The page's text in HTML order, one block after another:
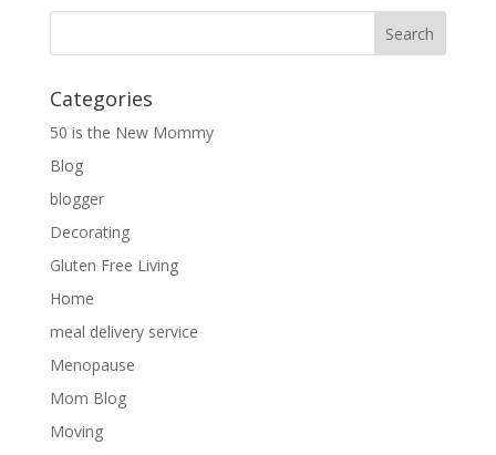
Categories
50 is the New Mommy
Blog
blogger
Decorating
Gluten Free Living
Home
meal delivery service
Menopause
Mom Blog
Moving